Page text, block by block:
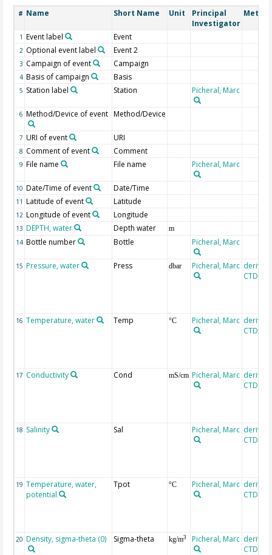
# Name Short Name Unit
Principal
Investigator
1 Event label Event
2 Optional event label Event 2
3 Campaign of event Campaign
4 Basis of campaign Basis
5 Station label Station Picheral, Marc
6 Method/Device of event Method/Device
7 URI of event URI
8 Comment of event Comment
9 File name File name Picheral, Marc
10 Date/Time of event Date/Time
11 Latitude of event Latitude
12 Longitude of event Longitude
13 DEPTH, water Depth water
m
14 Bottle number Bottle Picheral, Marc
15 Pressure, water Press dbar Picheral, Marc
CTD,
16 Temperature, water Temp °C Picheral, Marc
CTD,
17 Conductivity Cond mS/cm Picheral, Marc
CTD,
18 Salinity Sal Picheral, Marc
CTD,
19 Temperature, water,
potential
Tpot °C Picheral, Marc
CTD,
20 Density, sigma-theta (0) Sigma-theta kg/m3 Picheral, Marc
CTD,